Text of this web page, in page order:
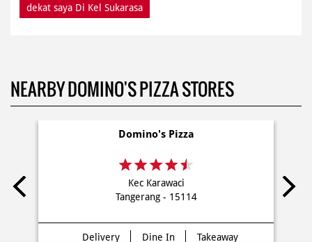
dekat saya Di Kel Sukarasa
NEARBY DOMINO'S PIZZA STORES
Domino's Pizza
Kec Karawaci
Tangerang - 15114
Delivery Dine In Takeaway